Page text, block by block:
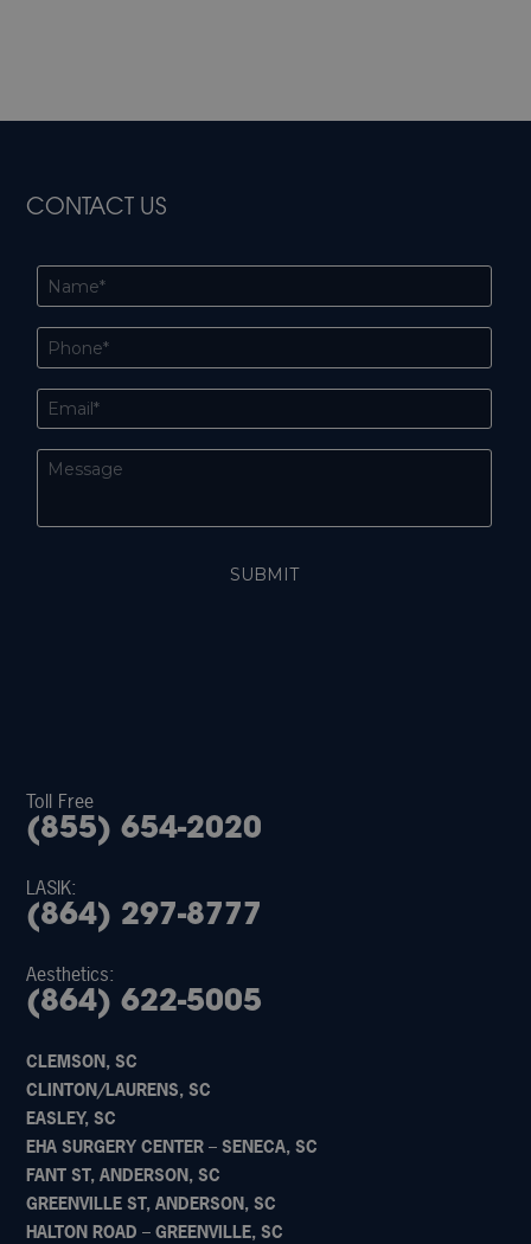
CONTACT US
Toll Free
(855) 654-2020
LASIK:
(864) 297-8777
Aesthetics:
(864) 622-5005
CLEMSON, SC
CLINTON/LAURENS, SC
EASLEY, SC
EHA SURGERY CENTER – SENECA, SC
FANT ST, ANDERSON, SC
GREENVILLE ST, ANDERSON, SC
HALTON ROAD – GREENVILLE, SC